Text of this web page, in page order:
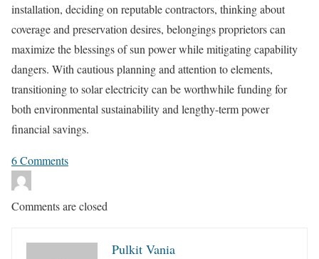
installation, deciding on reputable contractors, thinking about
coverage and preservation desires, belongings proprietors can
maximize the blessings of sun power while mitigating capability
dangers. With cautious planning and attention to elements,
transitioning to solar electricity can be worthwhile funding for
both environmental sustainability and lengthy-term power
financial savings.
6Comments
Comments are closed
Pulkit Vania